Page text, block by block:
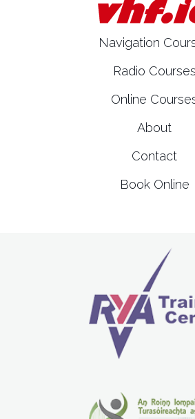
Navigation
Radio Courses
Online
About
Contact
Book Online